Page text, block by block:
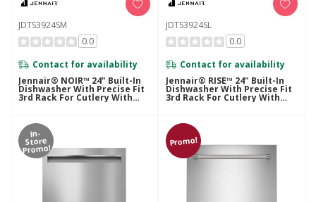
JDTS3924SM
0.0
Contact for availability
Jennair® NOIR™ 24" Built-In
Dishwasher With Precise Fit
3rd Rack For Cutlery With
Plasma Coating, 39 DBA
JDTS3924SL
0.0
Contact for availability
Jennair® RISE™ 24" Built-In
Dishwasher With Precise Fit
3rd Rack For Cutlery With
Plasma Coating, 39 DBA
In-
Store
Promo!
Promo!